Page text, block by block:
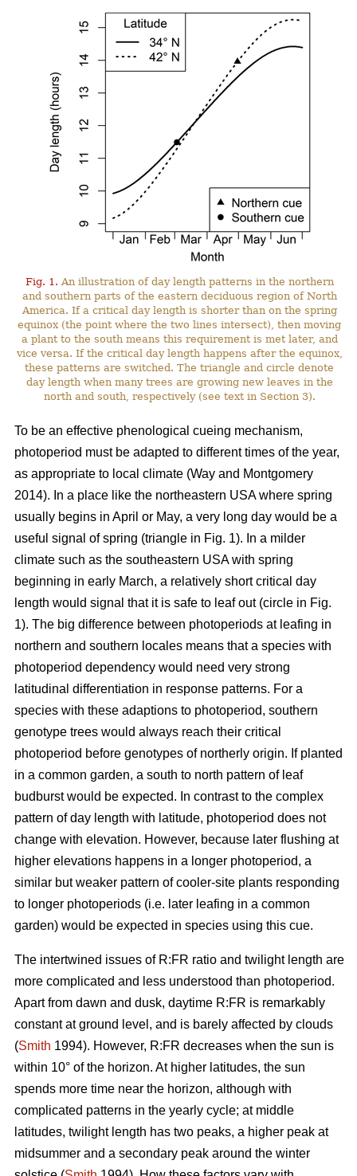
Fig. 1. An illustration of day length patterns in the northern
and southern parts of the eastern deciduous region of North
America. If a critical day length is shorter than on the spring
equinox (the point where the two lines intersect), then moving
a plant to the south means this requirement is met later, and
vice versa. If the critical day length happens after the equinox,
these patterns are switched. The triangle and circle denote
day length when many trees are growing new leaves in the
north and south, respectively (see text in Section 3).
To be an effective phenological cueing mechanism,
photoperiod must be adapted to different times of the year,
as appropriate to local climate (Way and Montgomery
2014). In a place like the northeastern USA where spring
usually begins in April or May, a very long day would be a
useful signal of spring (triangle in Fig. 1). In a milder
climate such as the southeastern USA with spring
beginning in early March, a relatively short critical day
length would signal that it is safe to leaf out (circle in Fig.
1). The big difference between photoperiods at leafing in
northern and southern locales means that a species with
photoperiod dependency would need very strong
latitudinal differentiation in response patterns. For a
species with these adaptions to photoperiod, southern
genotype trees would always reach their critical
photoperiod before genotypes of northerly origin. If planted
in a common garden, a south to north pattern of leaf
budburst would be expected. In contrast to the complex
pattern of day length with latitude, photoperiod does not
change with elevation. However, because later flushing at
higher elevations happens in a longer photoperiod, a
similar but weaker pattern of cooler-site plants responding
to longer photoperiods (i.e. later leafing in a common
garden) would be expected in species using this cue.
The intertwined issues of R:FR ratio and twilight length are
more complicated and less understood than photoperiod.
Apart from dawn and dusk, daytime R:FR is remarkably
constant at ground level, and is barely affected by clouds
(Smith 1994). However, R:FR decreases when the sun is
within 10° of the horizon. At higher latitudes, the sun
spends more time near the horizon, although with
complicated patterns in the yearly cycle; at middle
latitudes, twilight length has two peaks, a higher peak at
midsummer and a secondary peak around the winter